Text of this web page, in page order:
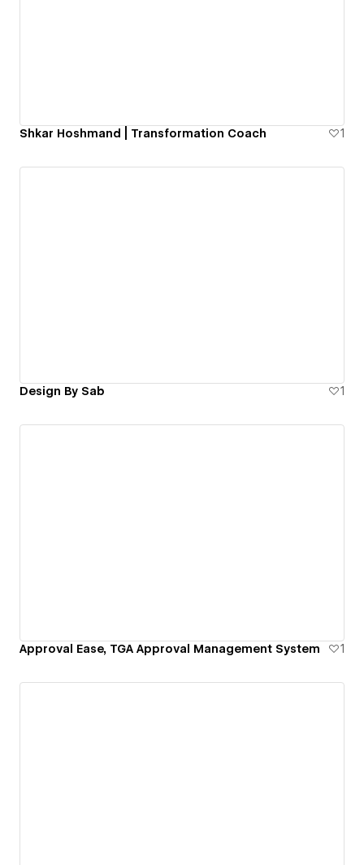
Shkar Hoshmand | Transformation Coach 1
Design By Sab 1
Approval Ease, TGA Approval Management System 1